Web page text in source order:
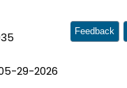
29-2026
Feedback